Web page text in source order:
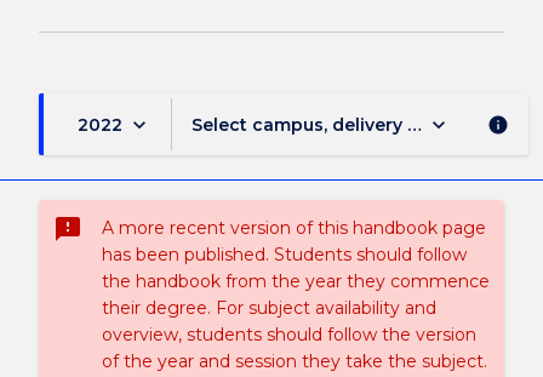
2022 keyboard_arrow_down Select campus, delivery mode, and
keyboard_arrow_down info
sms_failed
A more recent version of this handbook page
has been published. Students should follow
the handbook from the year they commence
their degree. For subject availability and
overview, students should follow the version
of the year and session they take the subject.